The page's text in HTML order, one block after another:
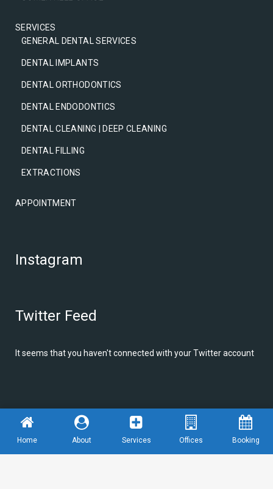
SERVICES
GENERAL DENTAL SERVICES
DENTAL IMPLANTS
DENTAL ORTHODONTICS
DENTAL ENDODONTICS
DENTAL CLEANING | DEEP CLEANING
DENTAL FILLING
EXTRACTIONS
APPOINTMENT
Instagram
Twitter Feed
It seems that you haven't connected with your Twitter account
© Copyright We are graphic designer
Home About Services Offices Booking